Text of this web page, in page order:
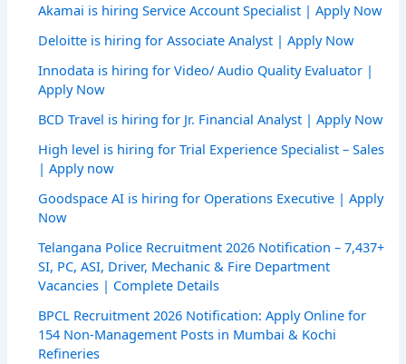
Akamai is hiring Service Account Specialist | Apply Now
Deloitte is hiring for Associate Analyst | Apply Now
Innodata is hiring for Video/ Audio Quality Evaluator |
Apply Now
BCD Travel is hiring for Jr. Financial Analyst | Apply Now
High level is hiring for Trial Experience Specialist – Sales
| Apply now
Goodspace AI is hiring for Operations Executive | Apply
Now
Telangana Police Recruitment 2026 Notification – 7,437+
SI, PC, ASI, Driver, Mechanic & Fire Department
Vacancies | Complete Details
BPCL Recruitment 2026 Notification: Apply Online for
154 Non-Management Posts in Mumbai & Kochi
Refineries